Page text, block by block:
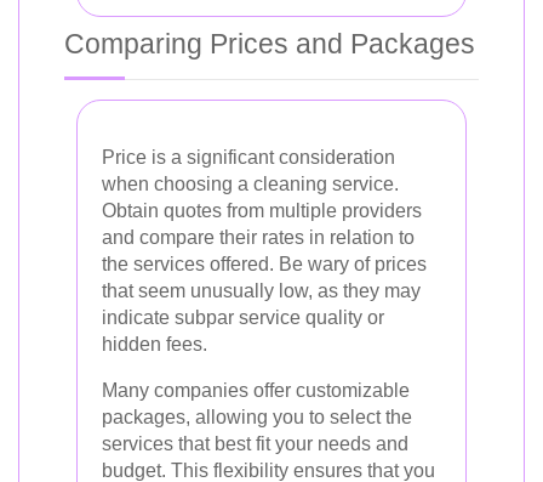
Comparing Prices and Packages
Price is a significant consideration
when choosing a cleaning service.
Obtain quotes from multiple providers
and compare their rates in relation to
the services offered. Be wary of prices
that seem unusually low, as they may
indicate subpar service quality or
hidden fees.
Many companies offer customizable
packages, allowing you to select the
services that best fit your needs and
budget. This flexibility ensures that you